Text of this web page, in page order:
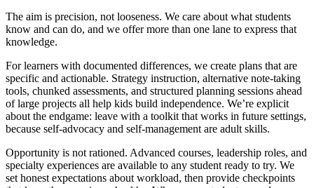
The aim is precision, not looseness. We care about what students
know and can do, and we offer more than one lane to express that
knowledge.
For learners with documented differences, we create plans that are
specific and actionable. Strategy instruction, alternative note-taking
tools, chunked assessments, and structured planning sessions ahead
of large projects all help kids build independence. We’re explicit
about the endgame: leave with a toolkit that works in future settings,
because self-advocacy and self-management are adult skills.
Opportunity is not rationed. Advanced courses, leadership roles, and
specialty experiences are available to any student ready to try. We
set honest expectations about workload, then provide checkpoints